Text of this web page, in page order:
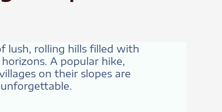
lush, rolling hills filled with
A popular hike,
on their slopes are